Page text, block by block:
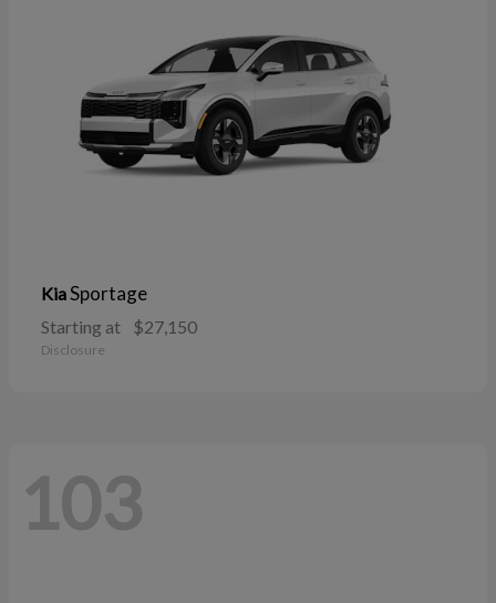
KiaSportage
Starting at $27,150
Disclosure
103